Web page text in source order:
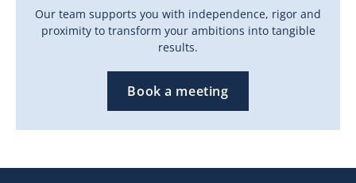
Our team supports you with independence, rigor and
proximity to transform your ambitions into tangible
results.
Book a meeting